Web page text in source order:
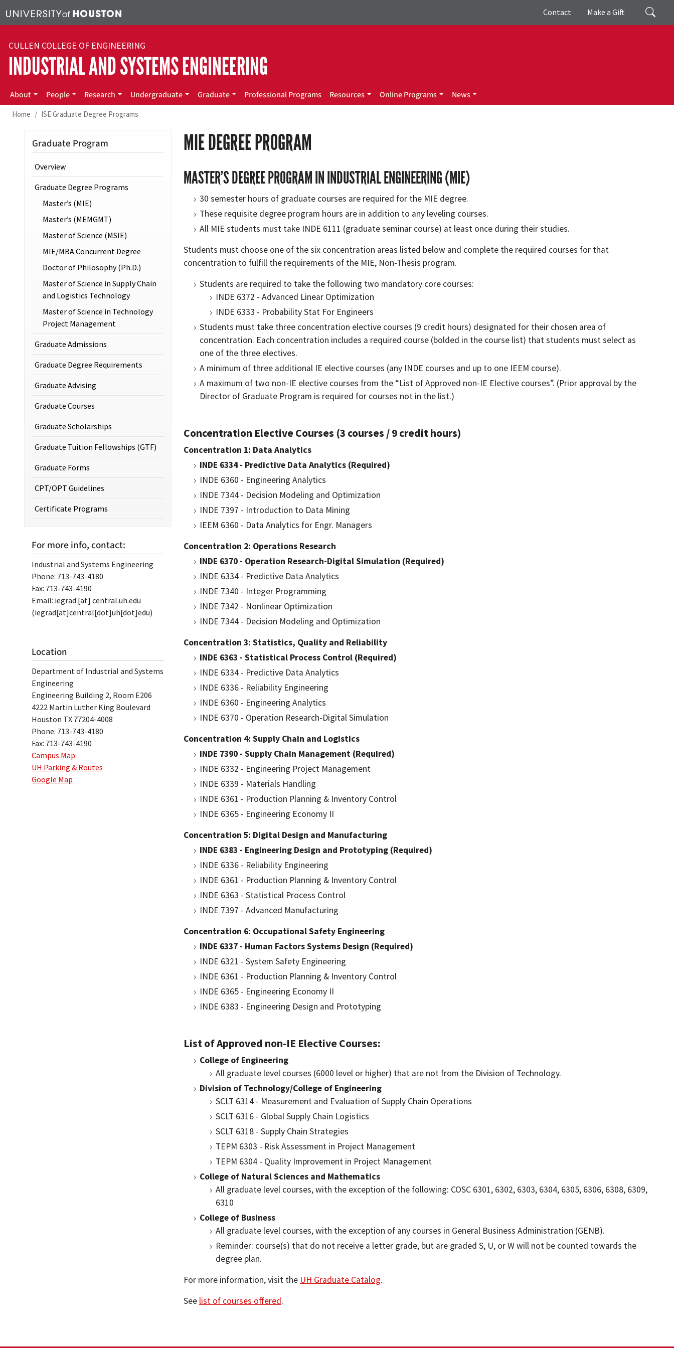
Search
Giving
Contact Make a Gift
CULLEN COLLEGE OF ENGINEERING
INDUSTRIAL AND SYSTEMS ENGINEERING
Main menu
About People Research Undergraduate Graduate Professional Programs Resources Online Programs News
Home ISE Graduate Degree Programs
MIE DEGREE PROGRAM
MASTER’S DEGREE PROGRAM IN INDUSTRIAL ENGINEERING (MIE)
30 semester hours of graduate courses are required for the MIE degree.
These requisite degree program hours are in addition to any leveling courses.
All MIE students must take INDE 6111 (graduate seminar course) at least once during their studies.
Students must choose one of the six concentration areas listed below and complete the required courses for that
concentration to fulfill the requirements of the MIE, Non-Thesis program.
Students are required to take the following two mandatory core courses:
INDE 6372 - Advanced Linear Optimization
INDE 6333 - Probability Stat For Engineers
Students must take three concentration elective courses (9 credit hours) designated for their chosen area of
concentration. Each concentration includes a required course (bolded in the course list) that students must select as
one of the three electives.
A minimum of three additional IE elective courses (any INDE courses and up to one IEEM course).
A maximum of two non-IE elective courses from the “List of Approved non-IE Elective courses”. (Prior approval by the
Director of Graduate Program is required for courses not in the list.)
Concentration Elective Courses (3 courses / 9 credit hours)
Concentration 1: Data Analytics
INDE 6334 - Predictive Data Analytics (Required)
INDE 6360 - Engineering Analytics
INDE 7344 - Decision Modeling and Optimization
INDE 7397 - Introduction to Data Mining
IEEM 6360 - Data Analytics for Engr. Managers
Concentration 2: Operations Research
INDE 6370 - Operation Research-Digital Simulation (Required)
INDE 6334 - Predictive Data Analytics
INDE 7340 - Integer Programming
INDE 7342 - Nonlinear Optimization
INDE 7344 - Decision Modeling and Optimization
Concentration 3: Statistics, Quality and Reliability
INDE 6363 - Statistical Process Control (Required)
INDE 6334 - Predictive Data Analytics
INDE 6336 - Reliability Engineering
INDE 6360 - Engineering Analytics
INDE 6370 - Operation Research-Digital Simulation
Concentration 4: Supply Chain and Logistics
INDE 7390 - Supply Chain Management (Required)
INDE 6332 - Engineering Project Management
INDE 6339 - Materials Handling
INDE 6361 - Production Planning & Inventory Control
INDE 6365 - Engineering Economy II
Concentration 5: Digital Design and Manufacturing
INDE 6383 - Engineering Design and Prototyping (Required)
INDE 6336 - Reliability Engineering
INDE 6361 - Production Planning & Inventory Control
INDE 6363 - Statistical Process Control
INDE 7397 - Advanced Manufacturing
Concentration 6: Occupational Safety Engineering
INDE 6337 - Human Factors Systems Design (Required)
INDE 6321 - System Safety Engineering
INDE 6361 - Production Planning & Inventory Control
INDE 6365 - Engineering Economy II
INDE 6383 - Engineering Design and Prototyping
List of Approved non-IE Elective Courses:
College of Engineering
All graduate level courses (6000 level or higher) that are not from the Division of Technology.
Division of Technology/College of Engineering
SCLT 6314 - Measurement and Evaluation of Supply Chain Operations
SCLT 6316 - Global Supply Chain Logistics
SCLT 6318 - Supply Chain Strategies
TEPM 6303 - Risk Assessment in Project Management
TEPM 6304 - Quality Improvement in Project Management
College of Natural Sciences and Mathematics
All graduate level courses, with the exception of the following: COSC 6301, 6302, 6303, 6304, 6305, 6306, 6308, 6309,
6310
College of Business
All graduate level courses, with the exception of any courses in General Business Administration (GENB).
Reminder: course(s) that do not receive a letter grade, but are graded S, U, or W will not be counted towards the
degree plan.
For more information, visit the UH Graduate Catalog.
See list of courses offered.
Graduate Program
Overview
Graduate Degree Programs
Master’s (MIE)
Master’s (MEMGMT)
Master of Science (MSIE)
MIE/MBA Concurrent Degree
Doctor of Philosophy (Ph.D.)
Master of Science in Supply Chain
and Logistics Technology
Master of Science in Technology
Project Management
Graduate Admissions
Graduate Degree Requirements
Graduate Advising
Graduate Courses
Graduate Scholarships
Graduate Tuition Fellowships (GTF)
Graduate Forms
CPT/OPT Guidelines
Certificate Programs
For more info, contact:
Industrial and Systems Engineering
Phone: 713-743-4180
Fax: 713-743-4190
Email: iegrad [at] central.uh.edu
(iegrad[at]central[dot]uh[dot]edu)
Location
Department of Industrial and Systems
Engineering
Engineering Building 2, Room E206
4222 Martin Luther King Boulevard
Houston TX 77204-4008
Phone: 713-743-4180
Fax: 713-743-4190
Campus Map
UH Parking & Routes
Google Map